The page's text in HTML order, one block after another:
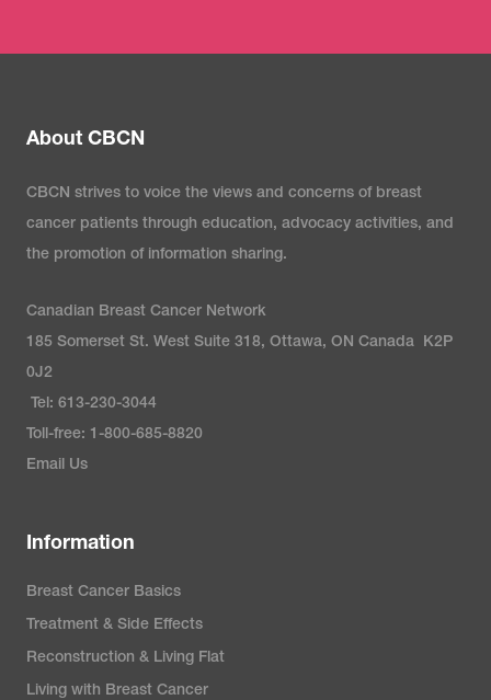
About CBCN
CBCN strives to voice the views and concerns of breast
cancer patients through education, advocacy activities, and
the promotion of information sharing.
Canadian Breast Cancer Network
185 Somerset St. West Suite 318, Ottawa, ON Canada K2P
0J2
Tel: 613-230-3044
Toll-free: 1-800-685-8820
Email Us
Information
Breast Cancer Basics
Treatment & Side Effects
Reconstruction & Living Flat
Living with Breast Cancer